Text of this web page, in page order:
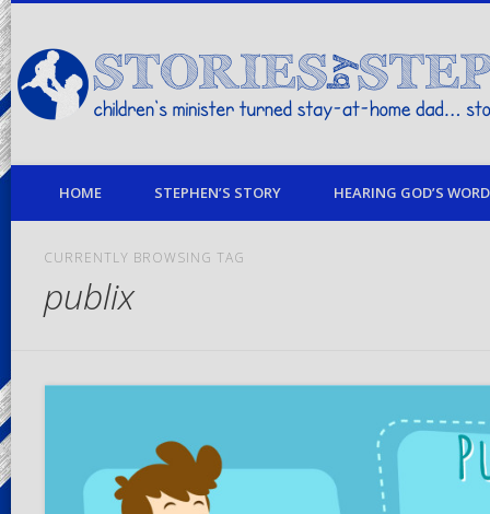
children's minister turned stay-at-home dad… stories from my life
HOME STEPHEN’S STORY HEARING GOD’S
CURRENTLY BROWSING TAG
publix